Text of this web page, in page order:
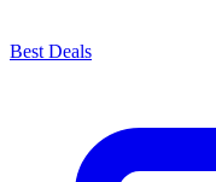
Best Deals